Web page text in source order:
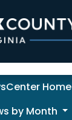
Home
by Month